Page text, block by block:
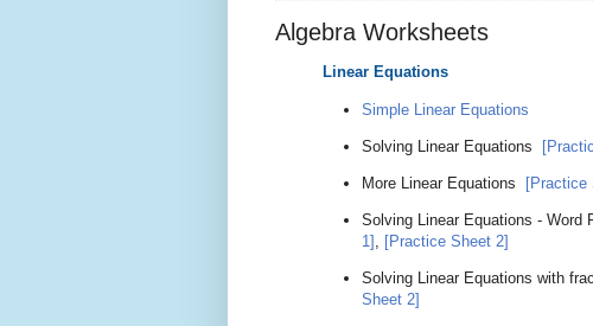
Algebra Worksheets
Linear Equations
Simple Linear Equations
Solving Linear Equations
More Linear Equations [Practice
Solving Linear Equations - Word
1] , [Practice Sheet 2]
Solving Linear Equations with
Sheet 2]